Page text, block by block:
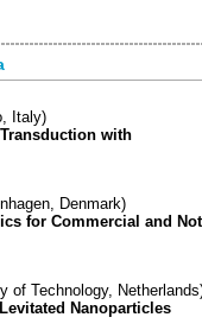
Italy)
with
Denmark)
for Commercial and
of Technology,
Nanoparticles